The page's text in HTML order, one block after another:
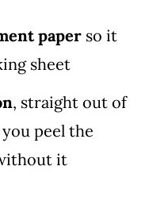
paper so it
sheet
, straight out of
peel the
it